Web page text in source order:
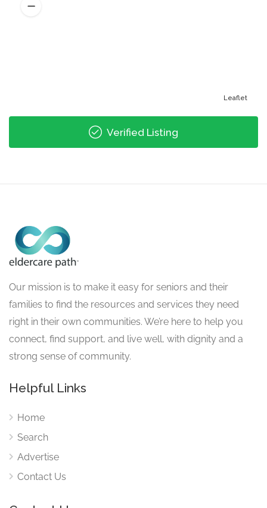
Leaflet
Verified Listing
Our mission is to make it easy for seniors and their
families to find the resources and services they need
right in their own communities. We’re here to help you
connect, find support, and live well, with dignity and a
strong sense of community.
Helpful Links
Home
Search
Advertise
Contact Us